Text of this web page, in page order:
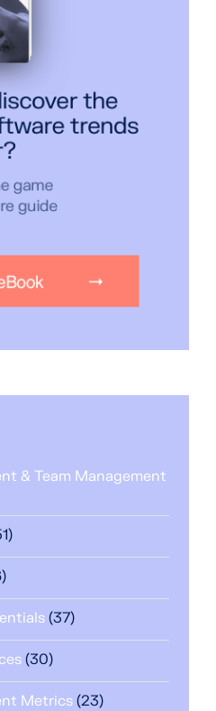
& Team Management
(37)
(30)
Metrics (23)